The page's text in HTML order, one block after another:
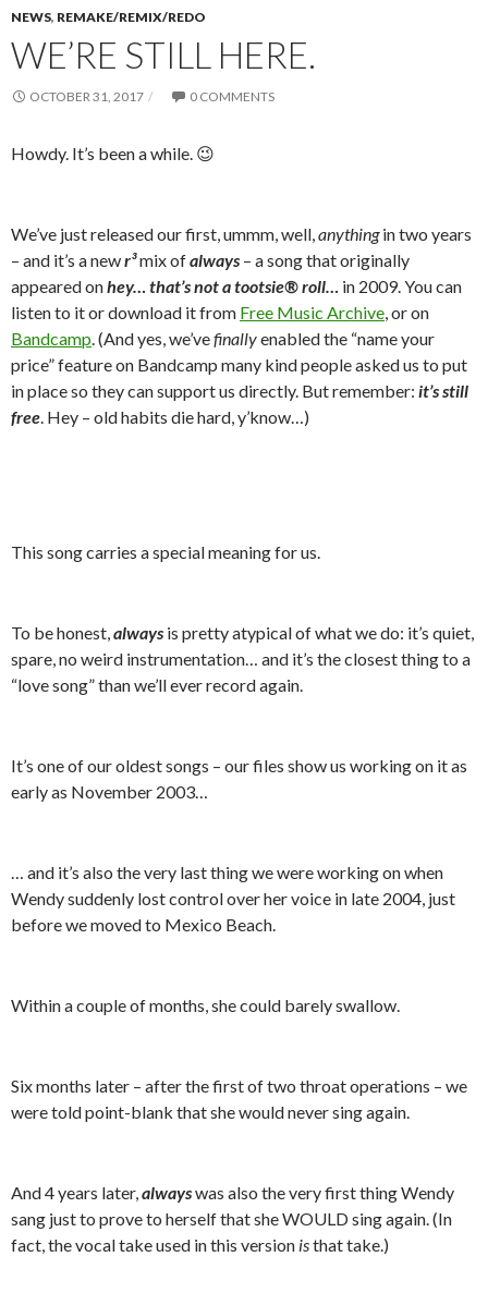
NEWS, REMAKE/REMIX/REDO
WE’RE STILL HERE.
OCTOBER 31, 2017 0 COMMENTS
Howdy. It’s been a while. 😉
We’ve just released our first, ummm, well,anythingin two years
– and it’s a newr³mix ofalways – a song that originally
appeared onhey… that’s not a tootsie® roll… in 2009. You can
listen to it or download it from Free Music Archive, or on
Bandcamp. (And yes, we’vefinallyenabled the “name your
price” feature on Bandcamp many kind people asked us to put
in place so they can support us directly. But remember: it’s still
free. Hey – old habits die hard, y’know…)
This song carries a special meaning for us.
To be honest,always is pretty atypical of what we do: it’s quiet,
spare, no weird instrumentation… and it’s the closest thing to a
“love song” than we’ll ever record again.
It’s one of our oldest songs – our files show us working on it as
early as November 2003…
… and it’s also the very last thing we were working on when
Wendy suddenly lost control over her voice in late 2004, just
before we moved to Mexico Beach.
Within a couple of months, she could barely swallow.
Six months later – after the first of two throat operations – we
were told point-blank that she would never sing again.
And 4 years later,alwayswas also the very first thing Wendy
sang just to prove to herself that she WOULD sing again. (In
fact, the vocal take used in this version isthat take.)